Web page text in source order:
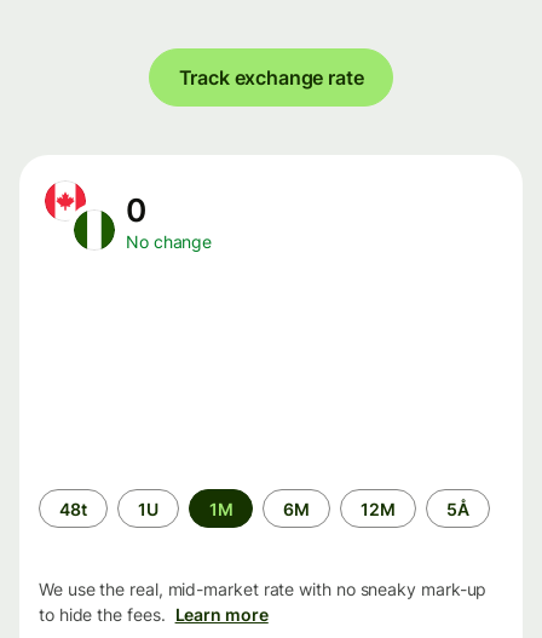
Track exchange rate
0
No change
Time
period
48t 1U 1M 6M 12M 5Å
We use the real, mid-market rate with no sneaky mark-up
to hide the fees. Learn more